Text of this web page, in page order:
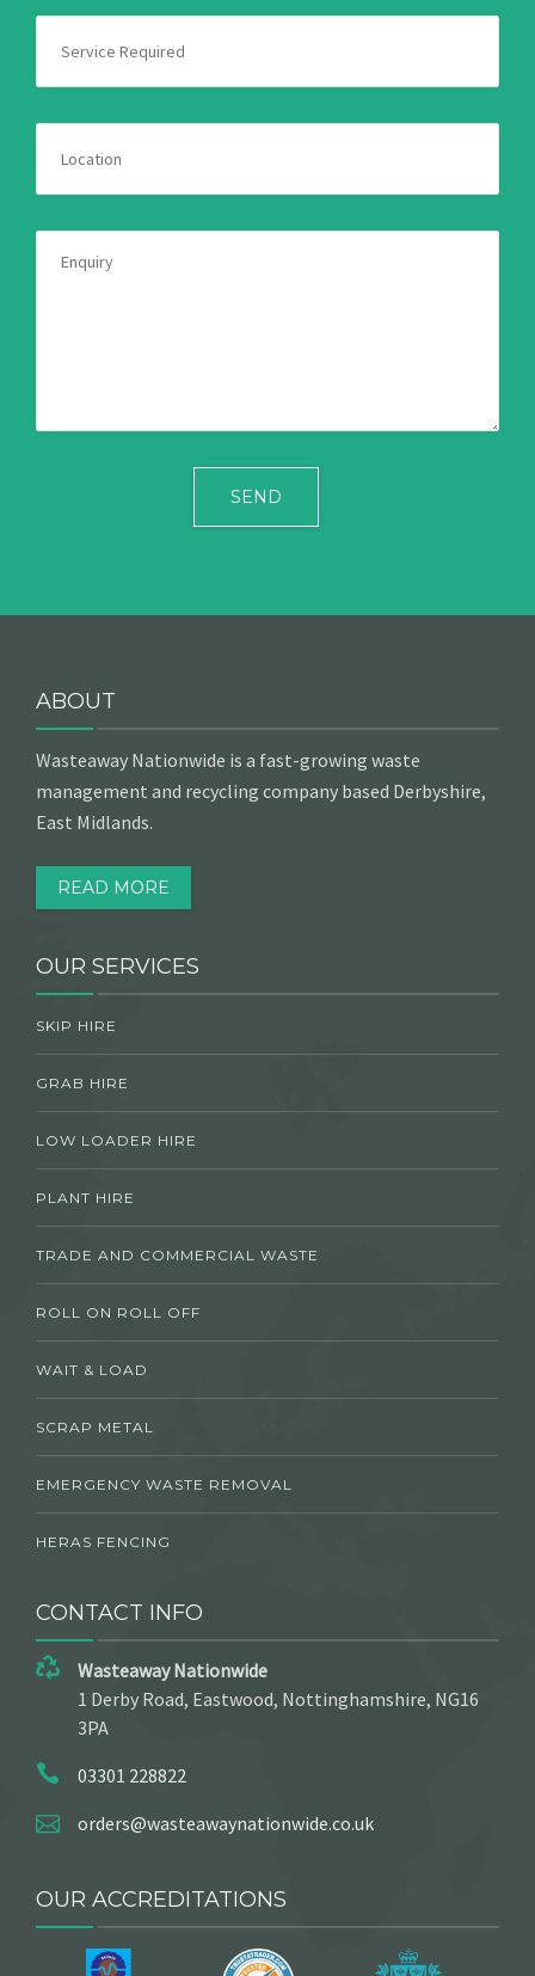
ABOUT
Wasteaway Nationwide is a fast-growing waste
management and recycling company based Derbyshire,
East Midlands.
READ MORE
OUR SERVICES
SKIP HIRE
GRAB HIRE
LOW LOADER HIRE
PLANT HIRE
TRADE AND COMMERCIAL WASTE
ROLL ON ROLL OFF
WAIT & LOAD
SCRAP METAL
EMERGENCY WASTE REMOVAL
HERAS FENCING
CONTACT INFO
Wasteaway Nationwide
1 Derby Road, Eastwood, Nottinghamshire, NG16
3PA
03301 228822
orders@wasteawaynationwide.co.uk
OUR ACCREDITATIONS